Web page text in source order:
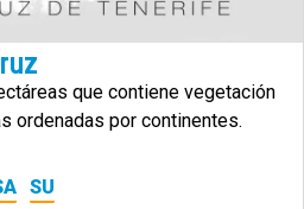
que contiene vegetación
ordenadas por continentes.
SU